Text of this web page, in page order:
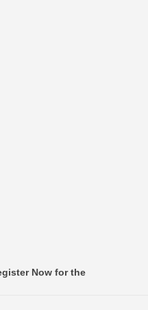
Now for the